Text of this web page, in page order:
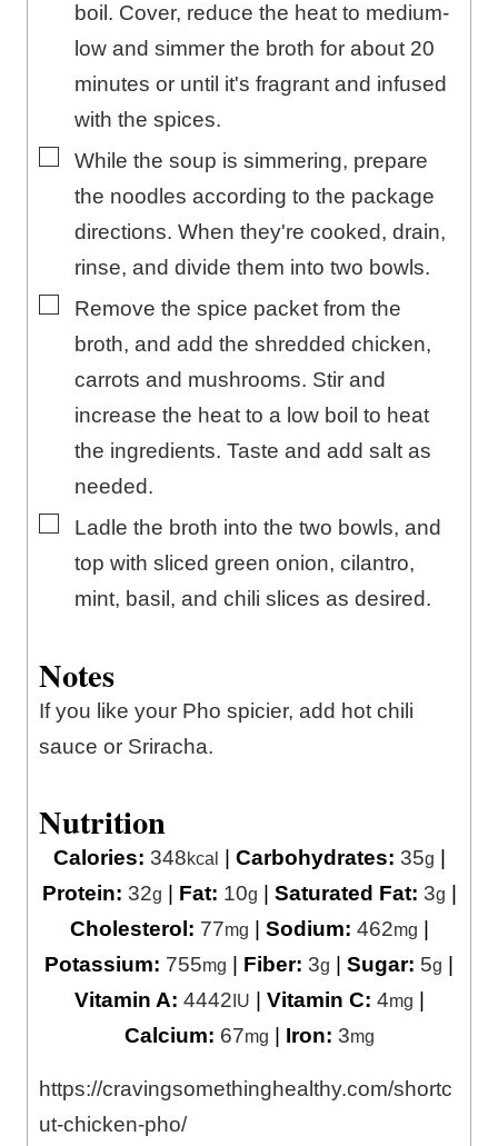
boil. Cover, reduce the heat to medium-
low and simmer the broth for about 20
minutes or until it's fragrant and infused
with the spices.
▢
While the soup is simmering, prepare
the noodles according to the package
directions. When they're cooked, drain,
rinse, and divide them into two bowls.
▢
Remove the spice packet from the
broth, and add the shredded chicken,
carrots and mushrooms. Stir and
increase the heat to a low boil to heat
the ingredients. Taste and add salt as
needed.
▢Ladle the broth into the two bowls, and
top with sliced green onion, cilantro,
mint, basil, and chili slices as desired.
Notes
If you like your Pho spicier, add hot chili
sauce or Sriracha.
Nutrition
Calories: 348kcal | Carbohydrates: 35g |
Protein: 32g | Fat: 10g | Saturated Fat: 3g |
Cholesterol: 77mg | Sodium: 462mg |
Potassium: 755mg | Fiber: 3g | Sugar: 5g |
Vitamin A: 4442IU | Vitamin C: 4mg |
Calcium: 67mg | Iron: 3mg
https://cravingsomethinghealthy.com/shortc
ut-chicken-pho/